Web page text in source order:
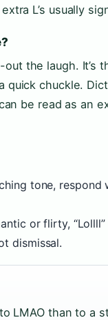
L’s usually
out the laugh. It’s
quick chuckle.
be read as an
tone,
or flirty,
dismissal.
LMAO than to a